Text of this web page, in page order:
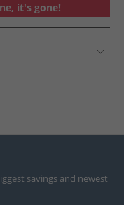
it's gone!
savings and newest